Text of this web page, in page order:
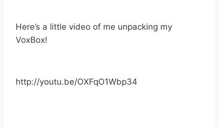
Here’s a little video of me unpacking my
VoxBox!
http://youtu.be/OXFqO1Wbp34